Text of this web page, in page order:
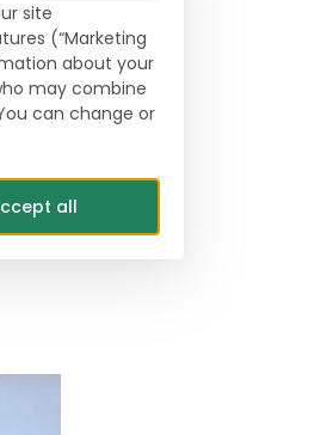
site
(“Marketing
about your
may combine
can change or
all